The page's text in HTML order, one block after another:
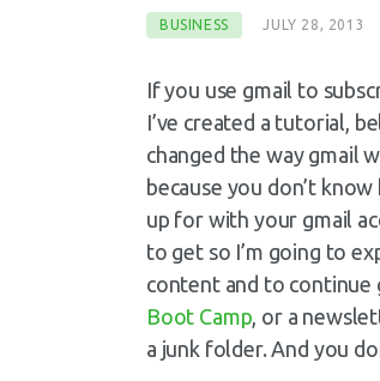
BUSINESS JULY 28, 2013
If you use gmail to
I’ve created a tutorial,
changed the way gmail
because you don’t
up for with your gmail
to get so I’m going to
content and to continue
Boot Camp, or a
a junk folder. And you